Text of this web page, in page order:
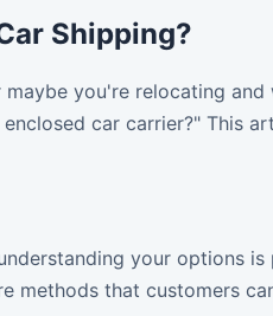
Shipping?
you're relocating
car carrier?" This
your options
methods that customers